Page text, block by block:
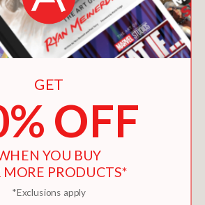
GET
OFF
YOU BUY
MORE PRODUCTS*
*Exclusions apply